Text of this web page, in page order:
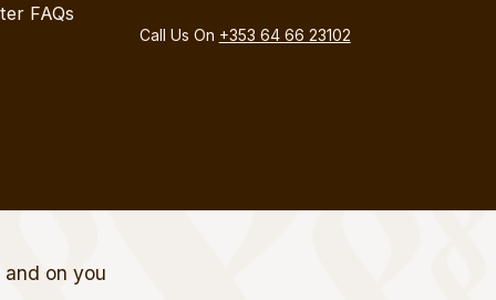
FAQs
Call Us On +353 64 66 23102
and on you